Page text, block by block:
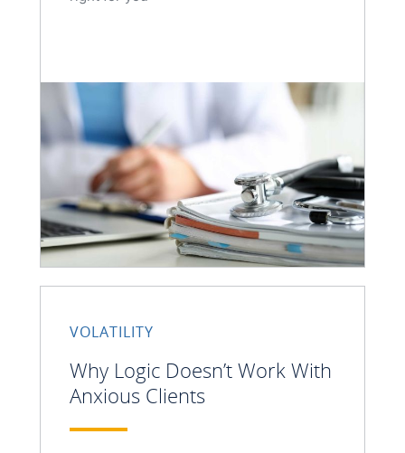
VOLATILITY
Why Logic Doesn’t Work With
Anxious Clients